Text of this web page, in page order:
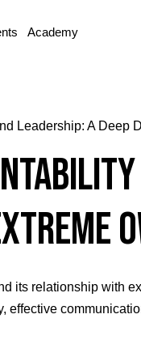
Academy
Leadership: A Deep
its relationship with
effective